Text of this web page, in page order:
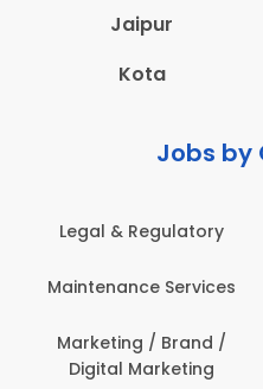
Jaipur
Kota
Jobs by
Legal & Regulatory
Maintenance Services
Marketing / Brand /
Digital Marketing